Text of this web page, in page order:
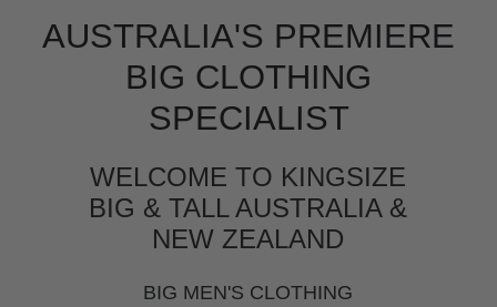
AUSTRALIA'S PREMIERE
BIG CLOTHING
SPECIALIST
WELCOME TO KINGSIZE
BIG & TALL AUSTRALIA &
NEW ZEALAND
BIG MEN'S CLOTHING